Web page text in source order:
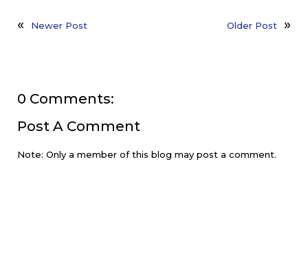
Newer Post Older Post
0 Comments:
Post A Comment
Note: Only a member of this blog may post a comment.